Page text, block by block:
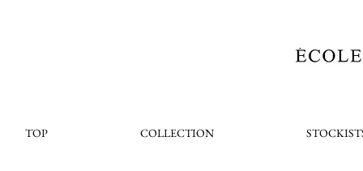
TOP COLLECTION